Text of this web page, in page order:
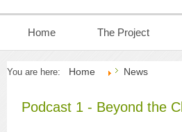
Home The Project
You are here: Home News
Podcast 1 - Beyond the